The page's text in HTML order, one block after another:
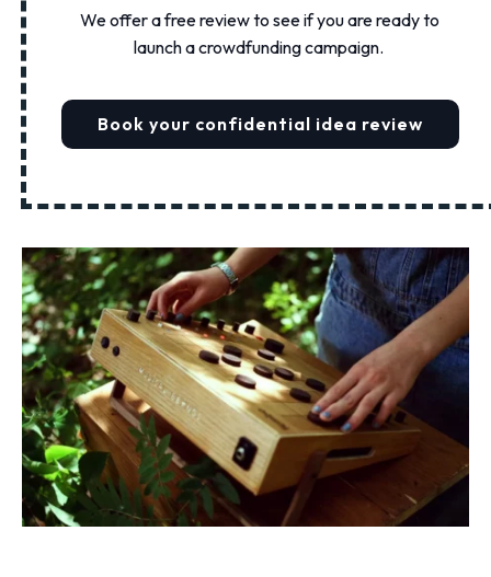
We offer a free review to see if you are ready to
launch a crowdfunding campaign.
Book your confidential idea review